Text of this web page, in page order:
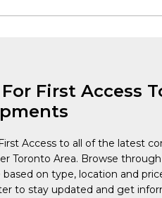
First Access
Access to all of the latest
Toronto Area. Browse
on type, location and
to stay updated and get